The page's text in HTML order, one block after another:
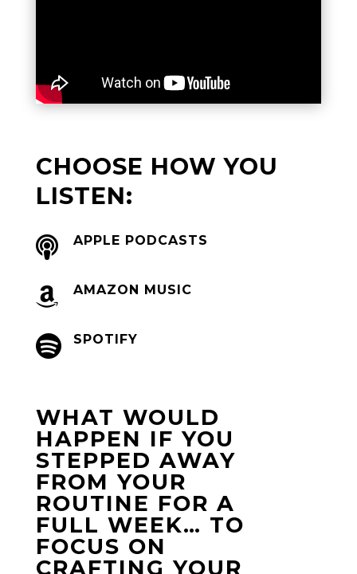
CHOOSE HOW YOU
LISTEN:
 APPLE PODCASTS
 AMAZON MUSIC
 SPOTIFY
WHAT WOULD
HAPPEN IF YOU
STEPPED AWAY
FROM YOUR
ROUTINE FOR A
FULL WEEK… TO
FOCUS ON
CRAFTING YOUR